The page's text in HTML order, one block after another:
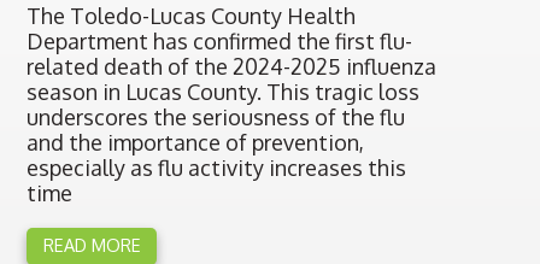
The Toledo-Lucas County Health
Department has confirmed the first flu-
related death of the 2024-2025 influenza
season in Lucas County. This tragic loss
underscores the seriousness of the flu
and the importance of prevention,
especially as flu activity increases this
time
READ MORE